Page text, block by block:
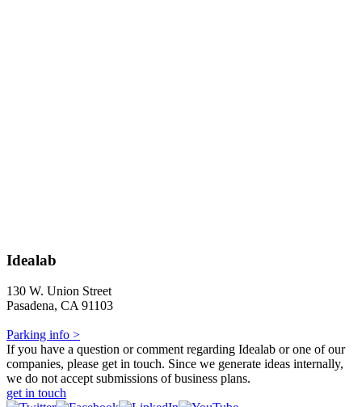
Idealab
130 W. Union Street
Pasadena, CA 91103
Parking info >
If you have a question or comment regarding Idealab or one of our
companies, please get in touch. Since we generate ideas internally,
we do not accept submissions of business plans.
get in touch